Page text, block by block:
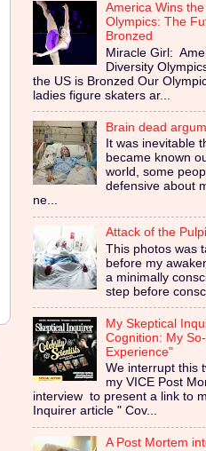
America Wins
Olympics: The
Bronzed
Miracle Girl:
Diversity
the US is Bronzed Our
ladies figure skaters ar...
Brain dead
It was inevitable
became known
world, some
defensive about
ne...
Attack of the
This photos was
before my
a minimally
step before
My Skeptical
Cognition: My
Experience"
We interrupt this
my VICE Post
interview to present a link to
Inquirer article " Cov...
A Post Mortem